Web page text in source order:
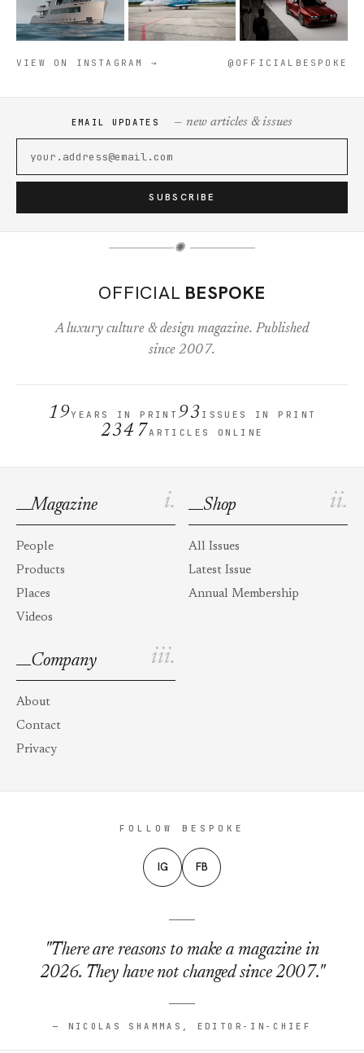
VIEW ON INSTAGRAM → @OFFICIALBESPOKE
EMAIL UPDATES — new articles & issues
SUBSCRIBE
✺
OFFICIAL BESPOKE
A luxury culture & design magazine. Published
since 2007.
19YEARS IN PRINT 93 ISSUES IN PRINT
2347ARTICLES ONLINE
i.
Magazine
People
Products
Places
Videos
ii.
Shop
All Issues
Latest Issue
Annual Membership
iii.
Company
About
Contact
Privacy
FOLLOW BESPOKE
IG FB
"There are reasons to make a magazine in
2026. They have not changed since 2007."
— NICOLAS SHAMMAS, EDITOR-IN-CHIEF